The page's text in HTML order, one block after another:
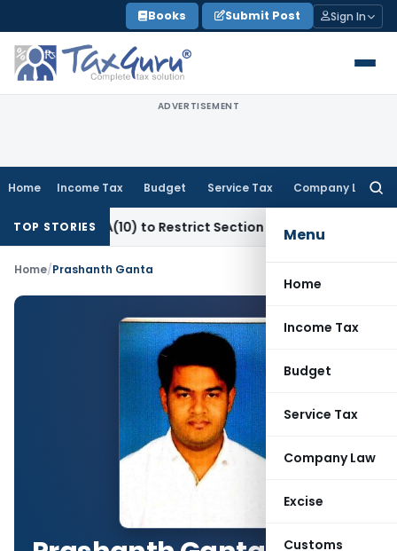
to
content
Books Submit Post Sign In
ADVERTISEMENT
Home Income Tax Budget Service Tax Company Law
Menu
Home
Income Tax
Budget
Service Tax
Company Law
Excise
Customs
TOP STORIES
80-IA(10) to Restrict Section 10B Deduction: Bombay
Home/Prashanth Ganta